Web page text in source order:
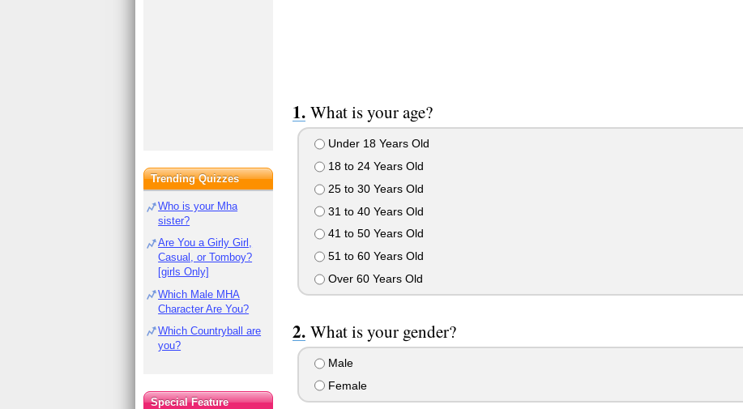
What is your age?
Under 18 Years Old
18 to 24 Years Old
25 to 30 Years Old
31 to 40 Years Old
41 to 50 Years Old
51 to 60 Years Old
Over 60 Years Old
What is your gender?
Male
Female
Trending Quizzes
Who is your Mha
sister?
Are You a Girly Girl,
Casual, or Tomboy?
[girls Only]
Which Male MHA
Character Are You?
Which Countryball are
you?
Special Feature